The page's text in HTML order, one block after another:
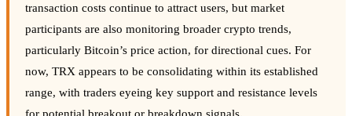
transaction costs continue to attract users, but market
participants are also monitoring broader crypto trends,
particularly Bitcoin’s price action, for directional cues. For
now, TRX appears to be consolidating within its established
range, with traders eyeing key support and resistance levels